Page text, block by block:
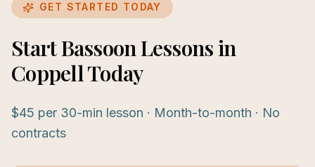
GET STARTED TODAY
Start Bassoon Lessons in
Coppell Today
$45 per 30-min lesson · Month-to-month · No
contracts